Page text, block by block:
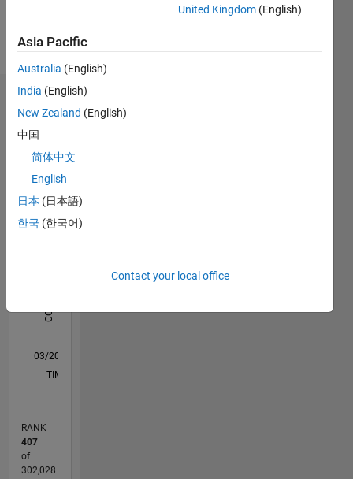
Mathworks.
My
responsibility
the best
support
application
like
ML,ADT,Image
here are
my own
that of
Mathworks.
Show
more
Statistics
-4-22468
12
30 25
-5
-10
L
03/20
11/20
07/21
03/22
11/22
07/23
03/24
11/24
07/25
03/26
01/21
11/21
09/22
05/24
03/25
01/26
02/21
01/22
12/22
11/23
10/24
09/25
08/26
TIMELINE
RANK
407
of
302,028
United Kingdom (English)
Asia Pacific
Australia (English)
India (English)
New Zealand (English)
中国
简体中文
English
日本 (日本語)
한국 (한국어)
Contact your local office